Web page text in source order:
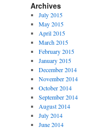
Archives
July 2015
May 2015
April 2015
March 2015
February 2015
January 2015
December 2014
November 2014
October 2014
September 2014
August 2014
July 2014
June 2014